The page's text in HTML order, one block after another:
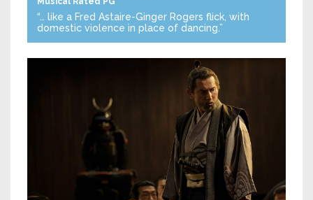
“… like a Fred Astaire-Ginger Rogers flick, with
domestic violence in place of dancing.”